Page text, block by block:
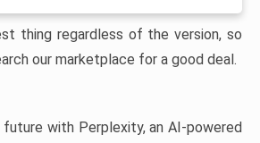
thing regardless of the version, so
our marketplace for a good deal.
with Perplexity, an AI-powered